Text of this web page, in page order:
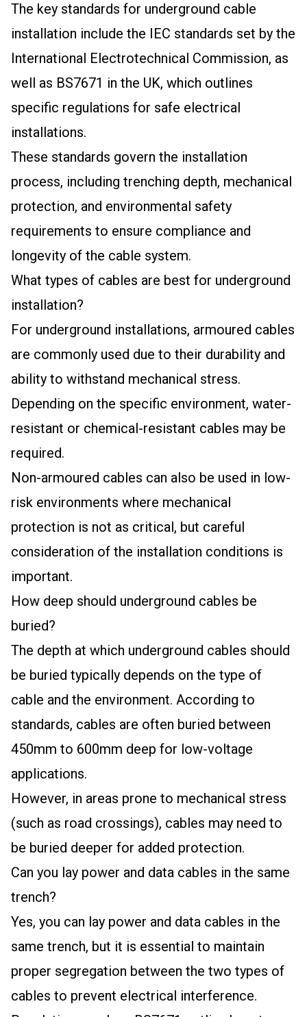
The key standards for underground cable
installation include the IEC standards set by the
International Electrotechnical Commission, as
well as BS7671 in the UK, which outlines
specific regulations for safe electrical
installations.
These standards govern the installation
process, including trenching depth, mechanical
protection, and environmental safety
requirements to ensure compliance and
longevity of the cable system.
What types of cables are best for underground
installation?
For underground installations, armoured cables
are commonly used due to their durability and
ability to withstand mechanical stress.
Depending on the specific environment, water-
resistant or chemical-resistant cables may be
required.
Non-armoured cables can also be used in low-
risk environments where mechanical
protection is not as critical, but careful
consideration of the installation conditions is
important.
How deep should underground cables be
buried?
The depth at which underground cables should
be buried typically depends on the type of
cable and the environment. According to
standards, cables are often buried between
450mm to 600mm deep for low-voltage
applications.
However, in areas prone to mechanical stress
(such as road crossings), cables may need to
be buried deeper for added protection.
Can you lay power and data cables in the same
trench?
Yes, you can lay power and data cables in the
same trench, but it is essential to maintain
proper segregation between the two types of
cables to prevent electrical interference.